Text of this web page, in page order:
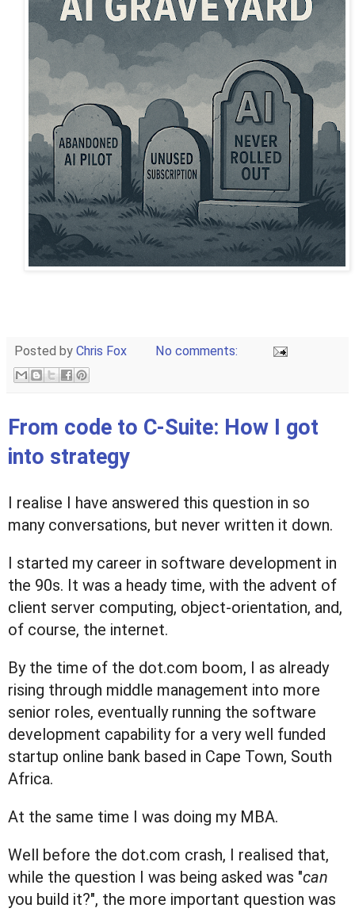
Posted by Chris Fox No comments:
From code to C-Suite: How I got
into strategy
I realise I have answered this question in so
many conversations, but never written it down.
I started my career in software development in
the 90s. It was a heady time, with the advent of
client server computing, object-orientation, and,
of course, the internet.
By the time of the dot.com boom, I as already
rising through middle management into more
senior roles, eventually running the software
development capability for a very well funded
startup online bank based in Cape Town, South
Africa.
At the same time I was doing my MBA.
Well before the dot.com crash, I realised that,
while the question I was being asked was "can
you build it?", the more important question was